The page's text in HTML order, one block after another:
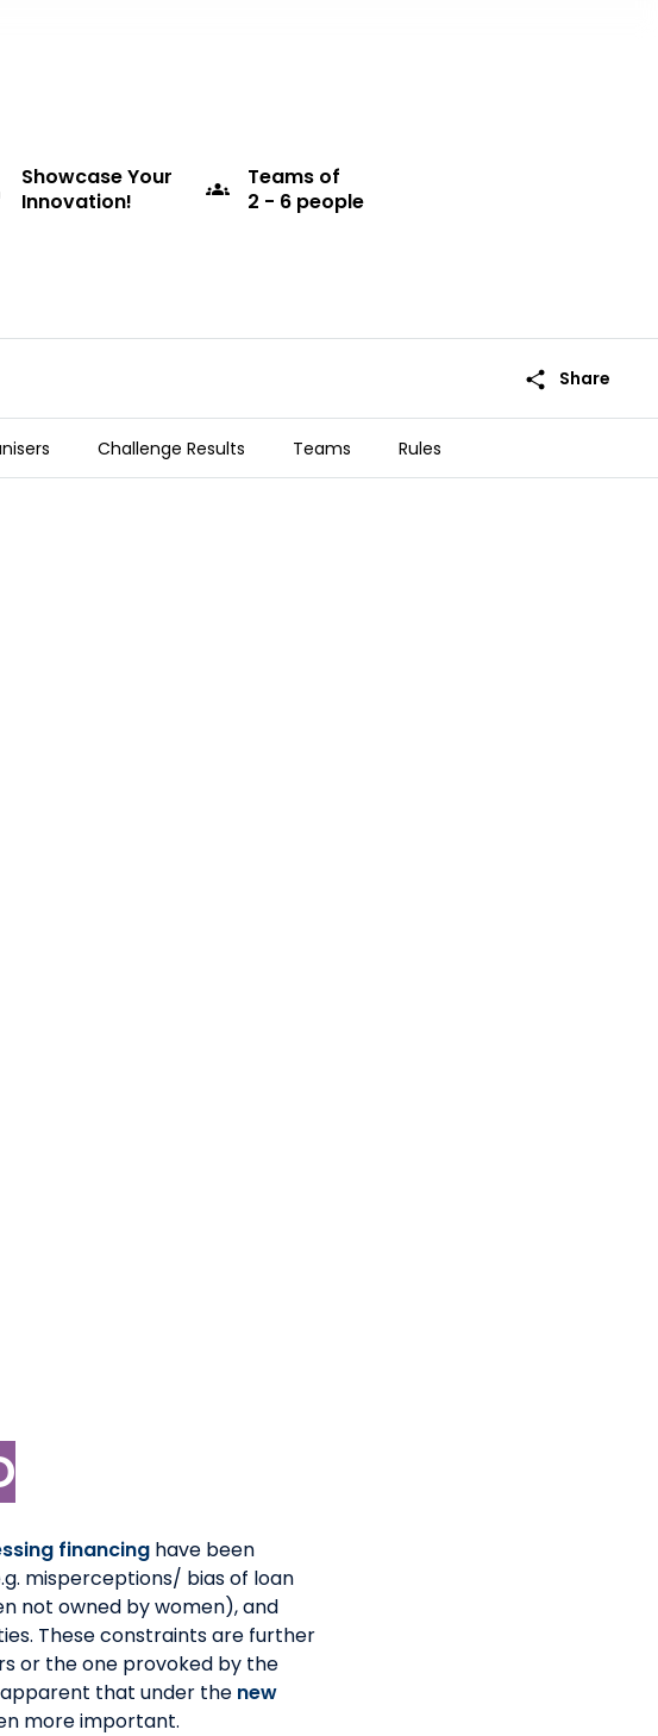
Showcase Your
Innovation!
groups Teamsof
2 - 6 people
share Share
Challenge Results Teams Rules
financing have been
misperceptions/ bias of loan
not owned by women), and
These constraints are further
or the one provoked by the
apparent that under the new
more important.